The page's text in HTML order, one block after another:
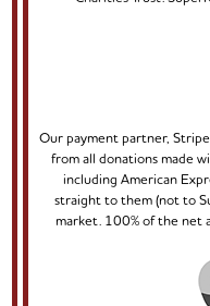
Our payment partner,
from all donations made
including American
straight to them (not to
market. 100% of the net